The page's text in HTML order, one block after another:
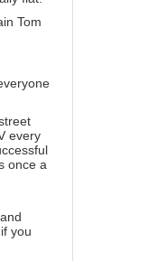
Tom
every
once a
you